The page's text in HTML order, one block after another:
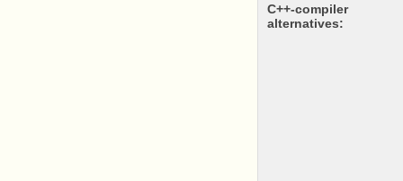
c++-compiler
alternatives: